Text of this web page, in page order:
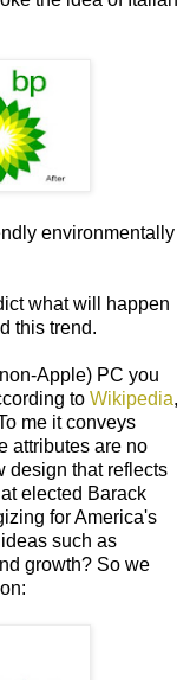
environmentally
what will happen
this trend.
Apple) PC you
to Wikipedia,
me it conveys
attributes are no
design that reflects
elected Barack
for America's
such as
growth? So we